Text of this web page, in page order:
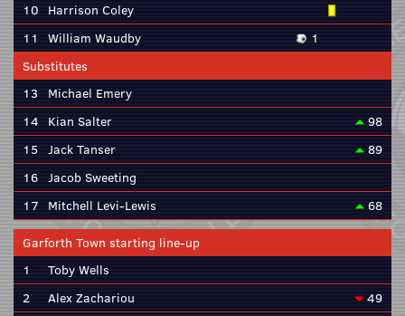
10 Harrison Coley
11
William Waudby
1
Substitutes
13
Michael Emery
14 Kian Salter
98
15 Jack Tanser
89
16 Jacob Sweeting
17 Mitchell Levi-Lewis 68
Garforth Town starting line-up
1
Toby Wells
2
Alex Zachariou
49